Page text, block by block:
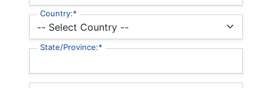
Country:*
State/Province:*